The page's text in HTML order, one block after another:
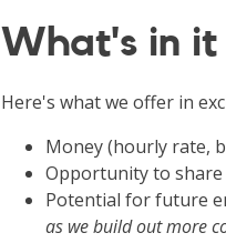
What's in it
Here's what we offer in
Money (hourly rate,
Opportunity to share
Potential for future
as we build out more